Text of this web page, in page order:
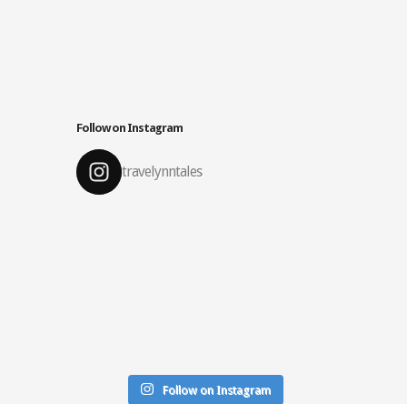
Follow on Instagram
travelynntales
Follow on Instagram